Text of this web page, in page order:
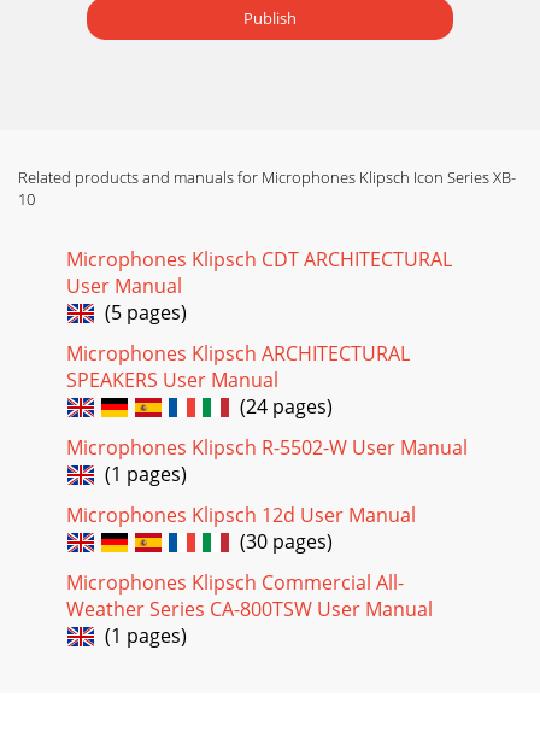
Publish
Related products and manuals for Microphones Klipsch Icon Series XB-
10
Microphones Klipsch CDT ARCHITECTURAL
User Manual
(5 pages)
Microphones Klipsch ARCHITECTURAL
SPEAKERS User Manual
(24 pages)
Microphones Klipsch R-5502-W User Manual
(1 pages)
Microphones Klipsch 12d User Manual
(30 pages)
Microphones Klipsch Commercial All-
Weather Series CA-800TSW User Manual
(1 pages)